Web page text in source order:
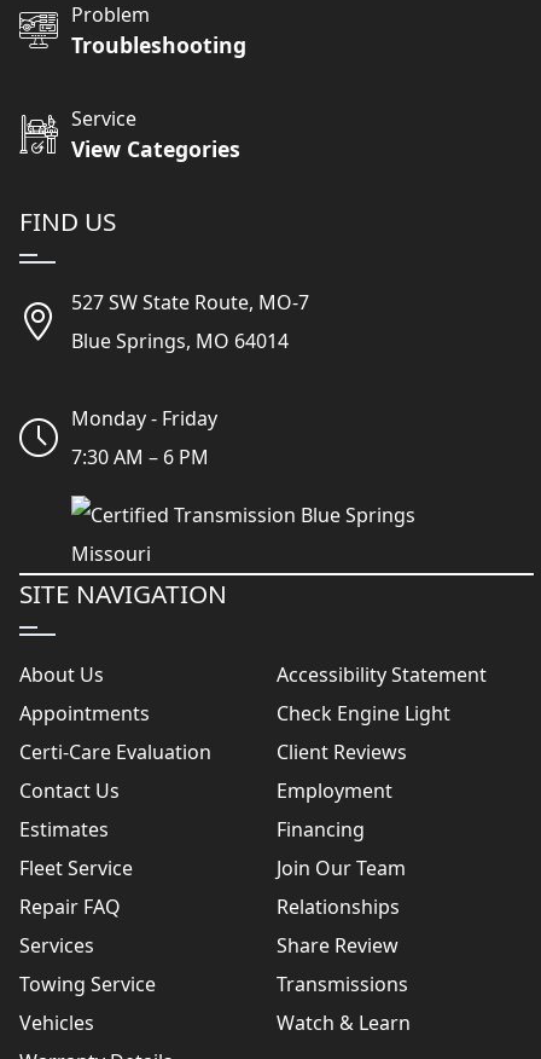
Problem
Troubleshooting
Service
View Categories
FIND US
527 SW State Route, MO-7
Blue Springs, MO 64014
Monday - Friday
7:30 AM – 6 PM
SITE NAVIGATION
About Us
Accessibility Statement
Appointments
Check Engine Light
Certi-Care Evaluation
Client Reviews
Contact Us
Employment
Estimates
Financing
Fleet Service
Join Our Team
Repair FAQ
Relationships
Services
Share Review
Towing Service
Transmissions
Vehicles
Watch & Learn